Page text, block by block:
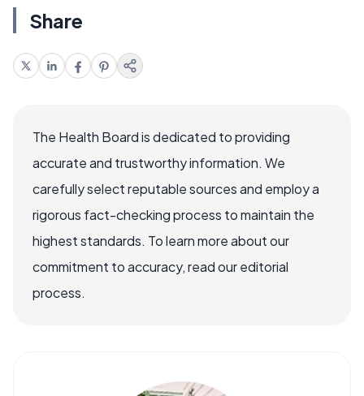
Share
The Health Board is dedicated to providing
accurate and trustworthy information. We
carefully select reputable sources and employ a
rigorous fact-checking process to maintain the
highest standards. To learn more about our
commitment to accuracy, read our editorial
process.